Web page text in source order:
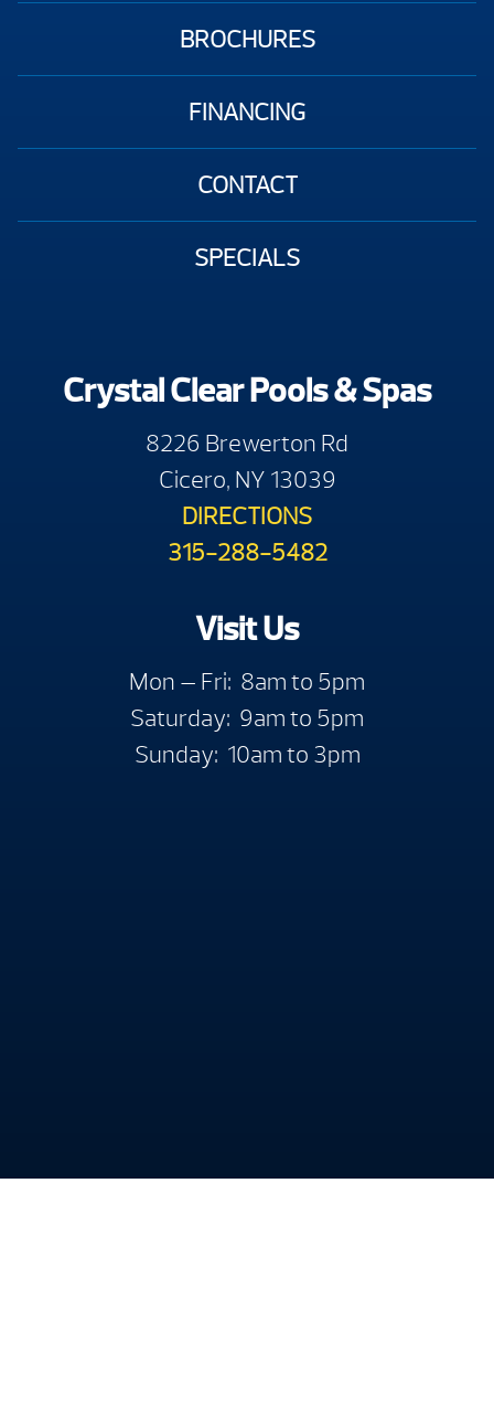
BROCHURES
FINANCING
CONTACT
SPECIALS
Crystal Clear Pools & Spas
8226 Brewerton Rd
Cicero, NY 13039
DIRECTIONS
315-288-5482
Visit Us
Mon — Fri: 8am to 5pm
Saturday: 9am to 5pm
Sunday: 10am to 3pm